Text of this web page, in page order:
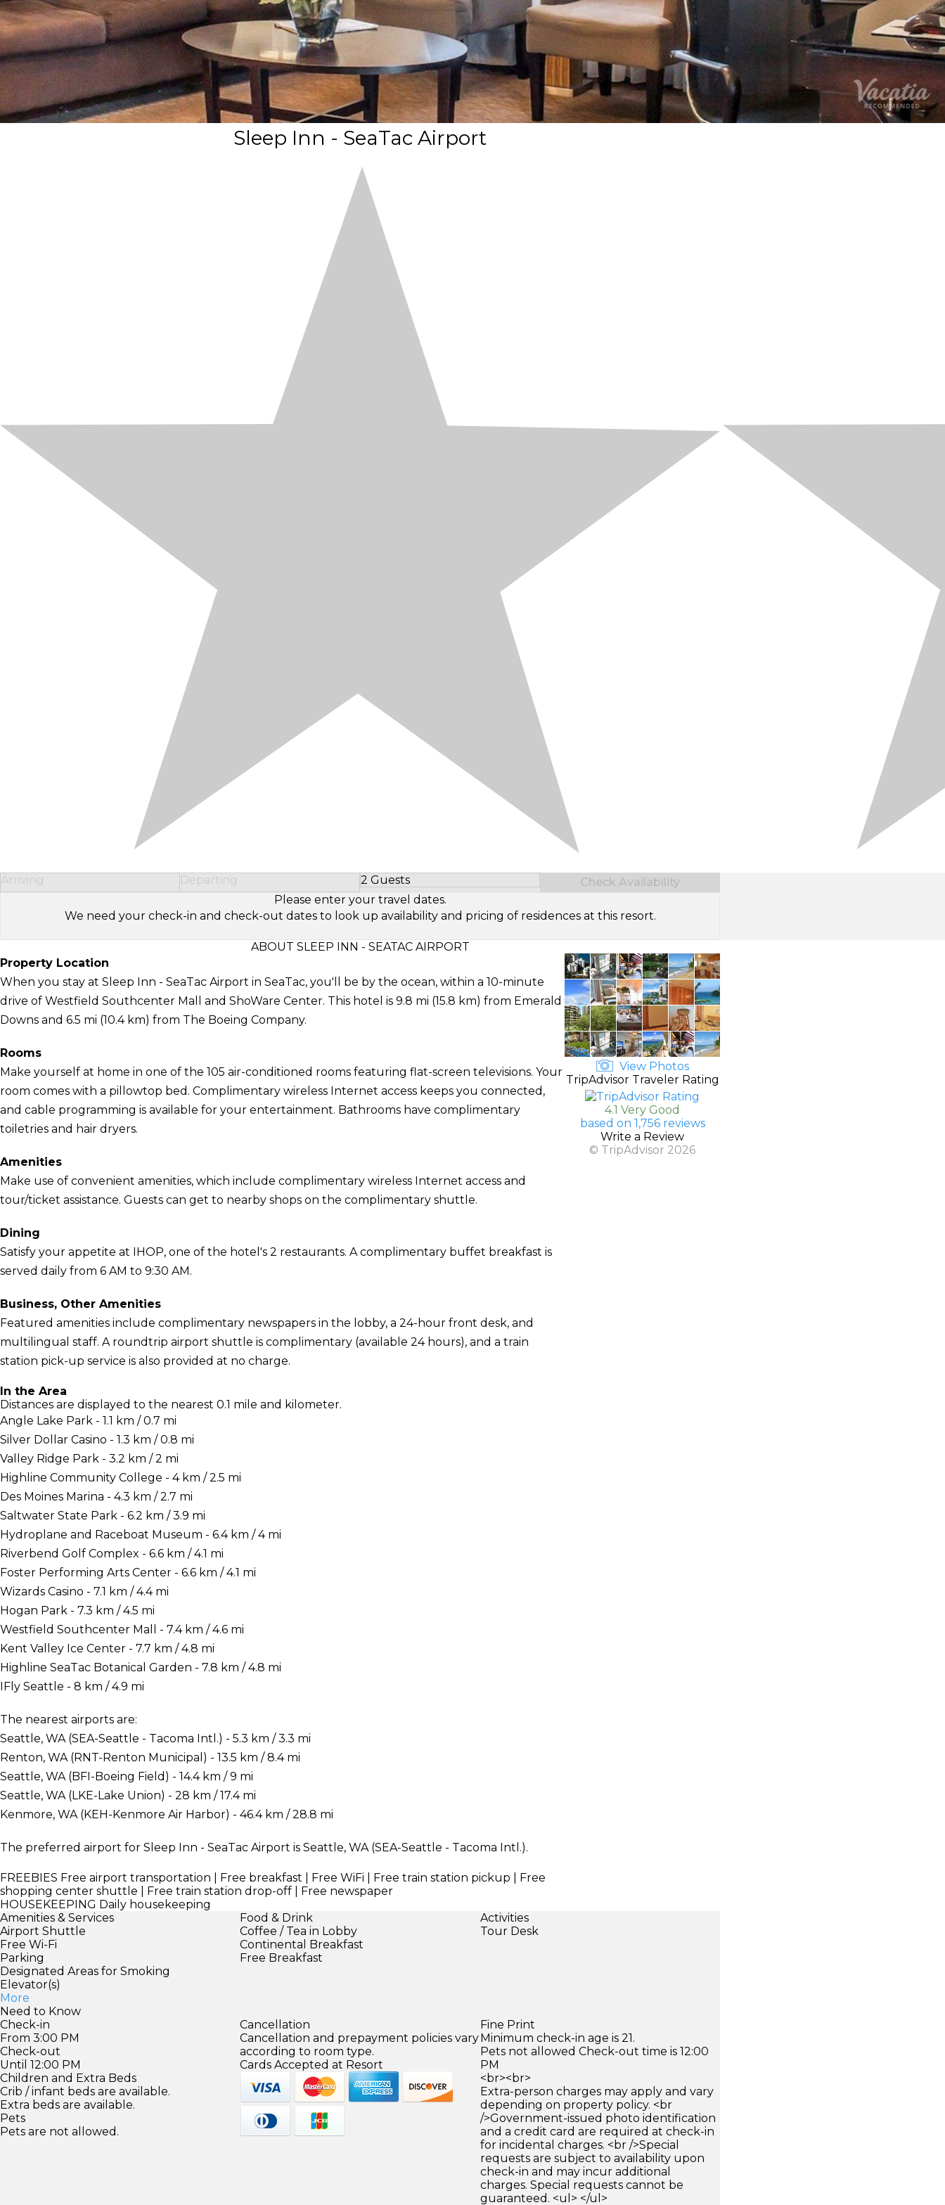
Sleep Inn - SeaTac Airport
Arriving Departing 2 Guests
Select Number of Guests
Check Availability
Please enter your travel dates.
We need your check-in and check-out dates to look up availability and pricing of residences at this resort.
ABOUT SLEEP INN - SEATAC AIRPORT
Property Location
When you stay at Sleep Inn - SeaTac Airport in SeaTac, you'll be by the ocean, within a 10-minute
drive of Westfield Southcenter Mall and ShoWare Center. This hotel is 9.8 mi (15.8 km) from Emerald
Downs and 6.5 mi (10.4 km) from The Boeing Company.
Rooms
Make yourself at home in one of the 105 air-conditioned rooms featuring flat-screen televisions. Your
room comes with a pillowtop bed. Complimentary wireless Internet access keeps you connected,
and cable programming is available for your entertainment. Bathrooms have complimentary
toiletries and hair dryers.
Amenities
Make use of convenient amenities, which include complimentary wireless Internet access and
tour/ticket assistance. Guests can get to nearby shops on the complimentary shuttle.
Dining
Satisfy your appetite at IHOP, one of the hotel's 2 restaurants. A complimentary buffet breakfast is
served daily from 6 AM to 9:30 AM.
Business, Other Amenities
Featured amenities include complimentary newspapers in the lobby, a 24-hour front desk, and
multilingual staff. A roundtrip airport shuttle is complimentary (available 24 hours), and a train
station pick-up service is also provided at no charge.
In the Area
Distances are displayed to the nearest 0.1 mile and kilometer.
Angle Lake Park - 1.1 km / 0.7 mi
Silver Dollar Casino - 1.3 km / 0.8 mi
Valley Ridge Park - 3.2 km / 2 mi
Highline Community College - 4 km / 2.5 mi
Des Moines Marina - 4.3 km / 2.7 mi
Saltwater State Park - 6.2 km / 3.9 mi
Hydroplane and Raceboat Museum - 6.4 km / 4 mi
Riverbend Golf Complex - 6.6 km / 4.1 mi
Foster Performing Arts Center - 6.6 km / 4.1 mi
Wizards Casino - 7.1 km / 4.4 mi
Hogan Park - 7.3 km / 4.5 mi
Westfield Southcenter Mall - 7.4 km / 4.6 mi
Kent Valley Ice Center - 7.7 km / 4.8 mi
Highline SeaTac Botanical Garden - 7.8 km / 4.8 mi
IFly Seattle - 8 km / 4.9 mi
The nearest airports are:
Seattle, WA (SEA-Seattle - Tacoma Intl.) - 5.3 km / 3.3 mi
Renton, WA (RNT-Renton Municipal) - 13.5 km / 8.4 mi
Seattle, WA (BFI-Boeing Field) - 14.4 km / 9 mi
Seattle, WA (LKE-Lake Union) - 28 km / 17.4 mi
Kenmore, WA (KEH-Kenmore Air Harbor) - 46.4 km / 28.8 mi
The preferred airport for Sleep Inn - SeaTac Airport is Seattle, WA (SEA-Seattle - Tacoma Intl.).
FREEBIES Free airport transportation | Free breakfast | Free WiFi | Free train station pickup | Free
shopping center shuttle | Free train station drop-off | Free newspaper
HOUSEKEEPING Daily housekeeping
View Photos
TripAdvisor Traveler Rating
4.1 Very Good
based on 1,756 reviews
Write a Review
© TripAdvisor 2026
Amenities & Services
Airport Shuttle
Free Wi-Fi
Parking
Designated Areas for Smoking
Elevator(s)
More
Food & Drink
Coffee / Tea in Lobby
Continental Breakfast
Free Breakfast
Activities
Tour Desk
Need to Know
Check-in
From 3:00 PM
Check-out
Until 12:00 PM
Children and Extra Beds
Crib / infant beds are available.
Extra beds are available.
Pets
Pets are not allowed.
Cancellation
Cancellation and prepayment policies vary
according to room type.
Cards Accepted at Resort
Fine Print
Minimum check-in age is 21.
Pets not allowed Check-out time is 12:00
PM
<br><br>
Extra-person charges may apply and vary
depending on property policy. <br
/>Government-issued photo identification
and a credit card are required at check-in
for incidental charges. <br />Special
requests are subject to availability upon
check-in and may incur additional
charges. Special requests cannot be
guaranteed. <ul> </ul>